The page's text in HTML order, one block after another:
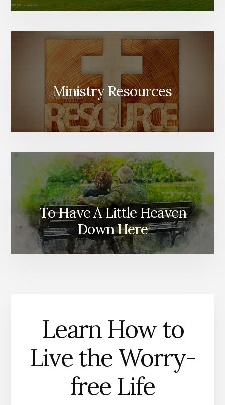
Ministry Resources
To Have A Little Heaven
Down Here
Learn How to
Live the Worry-
free Life